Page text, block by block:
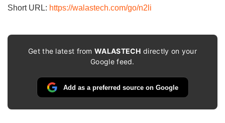
Short URL: https://walastech.com/go/n2li
Get the latest fromWALASTECH directly on your
Google feed.
Add as a preferred source on Google